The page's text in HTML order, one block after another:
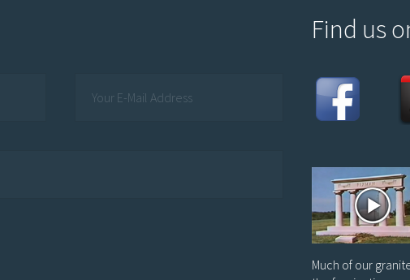
Find us
Much of our